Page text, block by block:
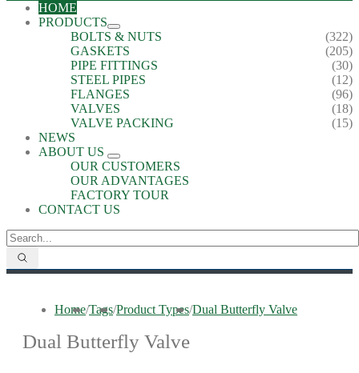
HOME
PRODUCTS
BOLTS & NUTS
(322)
GASKETS
(205)
PIPE FITTINGS
(30)
STEEL PIPES
(12)
FLANGES
(96)
VALVES
(18)
VALVE PACKING
(15)
NEWS
ABOUT US
OUR CUSTOMERS
OUR ADVANTAGES
FACTORY TOUR
CONTACT US
Home/Tags/Product Types/Dual Butterfly Valve
Dual Butterfly Valve